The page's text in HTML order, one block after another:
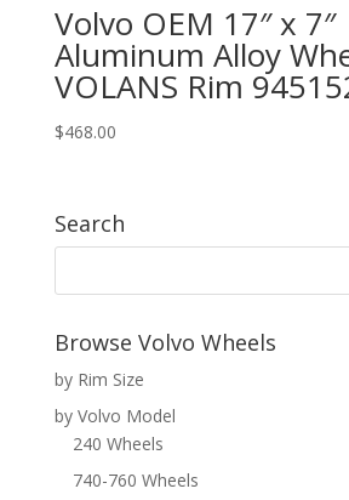
Volvo OEM 17″ x 7″
Aluminum Alloy
VOLANS Rim
$468.00
Search
Browse Volvo Wheels
by Rim Size
by Volvo Model
240 Wheels
740-760 Wheels